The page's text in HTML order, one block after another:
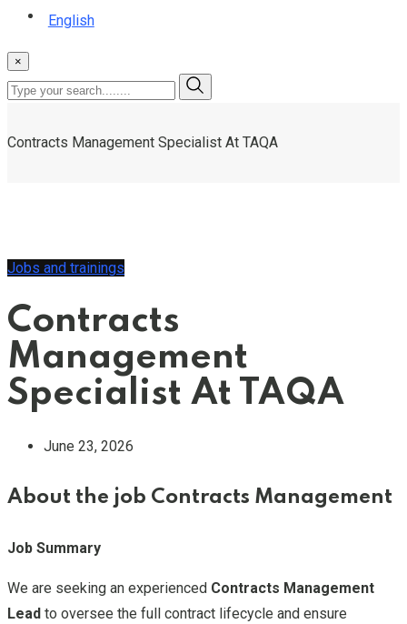
English
×
Contracts Management Specialist At TAQA
Jobs and trainings
Contracts
Management
Specialist At TAQA
June 23, 2026
About the job Contracts Management
Job Summary
We are seeking an experienced Contracts Management
Lead to oversee the full contract lifecycle and ensure